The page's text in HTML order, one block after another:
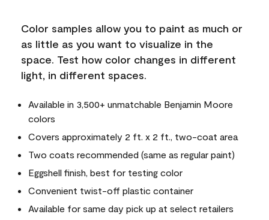
Color samples allow you to paint as much or
as little as you want to visualize in the
space. Test how color changes in different
light, in different spaces.
Available in 3,500+ unmatchable Benjamin Moore
colors
Covers approximately 2 ft. x 2 ft., two-coat area
Two coats recommended (same as regular paint)
Eggshell finish, best for testing color
Convenient twist-off plastic container
Available for same day pick up at select retailers